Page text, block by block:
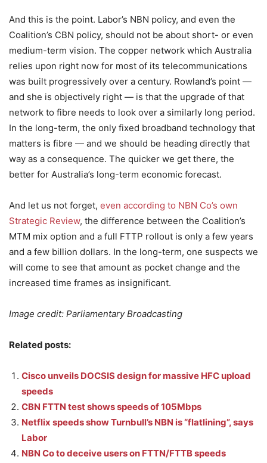
And this is the point. Labor’s NBN policy, and even the
Coalition’s CBN policy, should not be about short- or even
medium-term vision. The copper network which Australia
relies upon right now for most of its telecommunications
was built progressively over a century. Rowland’s point —
and she is objectively right — is that the upgrade of that
network to fibre needs to look over a similarly long period.
In the long-term, the only fixed broadband technology that
matters is fibre — and we should be heading directly that
way as a consequence. The quicker we get there, the
better for Australia’s long-term economic forecast.
And let us not forget, even according to NBN Co’s own
Strategic Review, the difference between the Coalition’s
MTM mix option and a full FTTP rollout is only a few years
and a few billion dollars. In the long-term, one suspects we
will come to see that amount as pocket change and the
increased time frames as insignificant.
Image credit: Parliamentary Broadcasting
Related posts:
Cisco unveils DOCSIS design for massive HFC upload
speeds
CBN FTTN test shows speeds of 105Mbps
Netflix speeds show Turnbull’s NBN is “flatlining”, says
Labor
NBN Co to deceive users on FTTN/FTTB speeds